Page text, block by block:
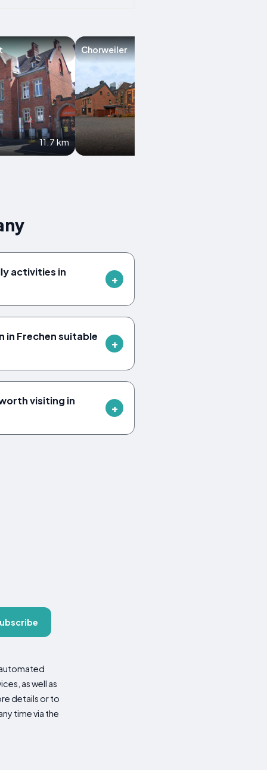
11.7 km
Chorweiler
activities in
in Frechen suitable
visiting in
as well as
details or to
time via the